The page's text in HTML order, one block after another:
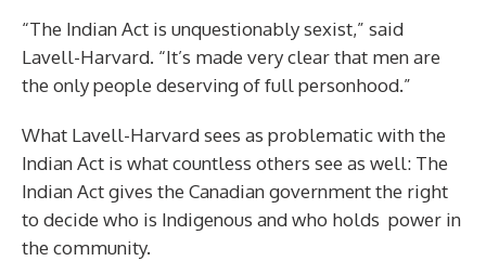
“The Indian Act is unquestionably sexist,” said
Lavell-Harvard. “It’s made very clear that men are
the only people deserving of full personhood.”
What Lavell-Harvard sees as problematic with the
Indian Act is what countless others see as well: The
Indian Act gives the Canadian government the right
to decide who is Indigenous and who holds power in
the community.